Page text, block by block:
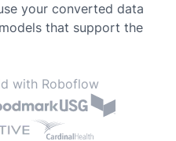
your converted data
that support the
with Roboflow